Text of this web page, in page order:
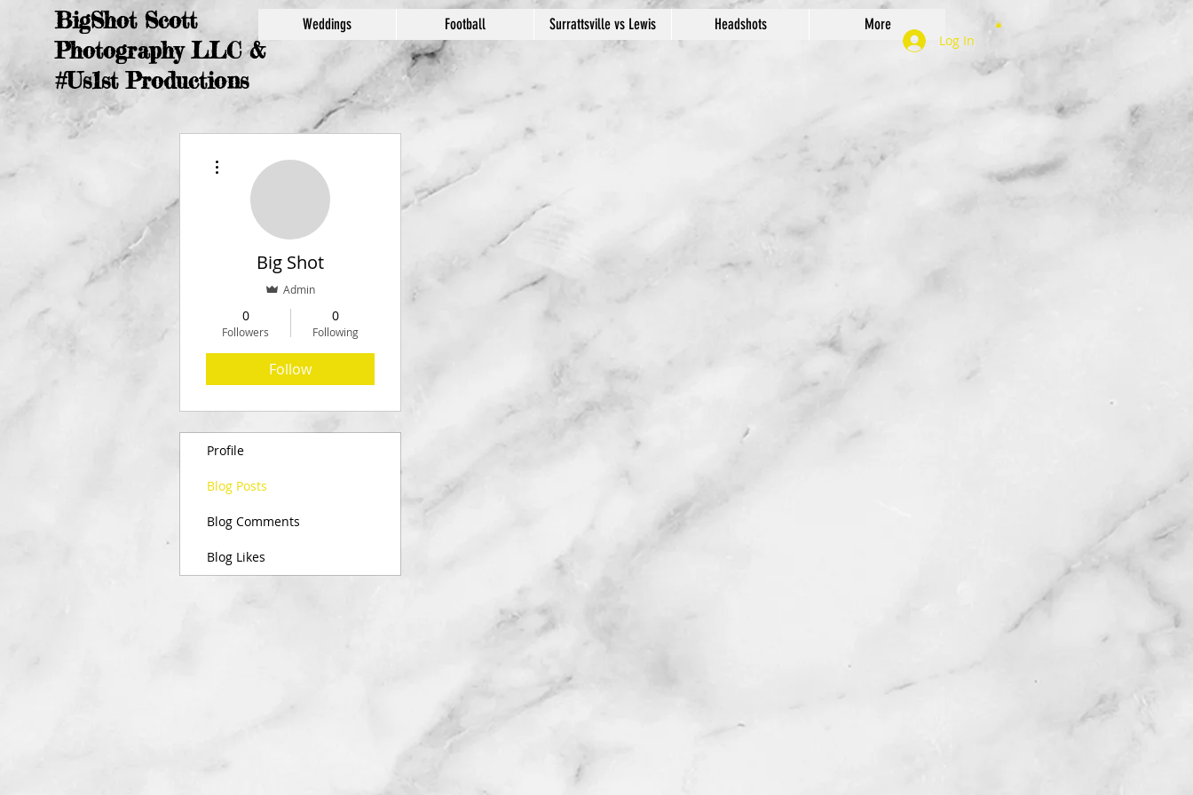
BigShot Scott
Photography LLC &
#Us1st Productions
Weddings Football Surrattsville vs Lewis Headshots More
Log In
Big Shot
Admin
0
Followers
0
Following
Follow
Profile
Blog Posts
Blog Comments
Blog Likes